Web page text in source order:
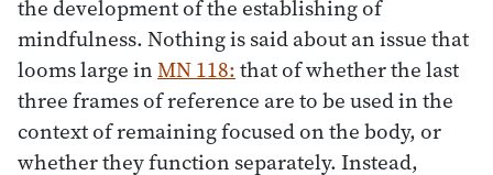
the development of the establishing of
mindfulness. Nothing is said about an issue that
looms large inMN 118:that of whether the last
three frames of reference are to be used in the
context of remaining focused on the body, or
whether they function separately. Instead,